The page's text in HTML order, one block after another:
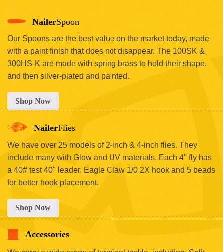
NailerSpoon
Our Spoons are the best value on the market today, made
with a paint finish that does not disappear. The 100SK &
300HS-K are made with spring brass to hold their shape,
and then silver-plated and painted.
Shop Now
NailerFlies
We have over 25 models of 2-inch & 4-inch flies. They
include many with Glow and UV materials. Each 4" fly has
a 40# test 40" leader, Eagle Claw 1/0 2X hook and 5 beads
for better hook placement.
Shop Now
Accessories